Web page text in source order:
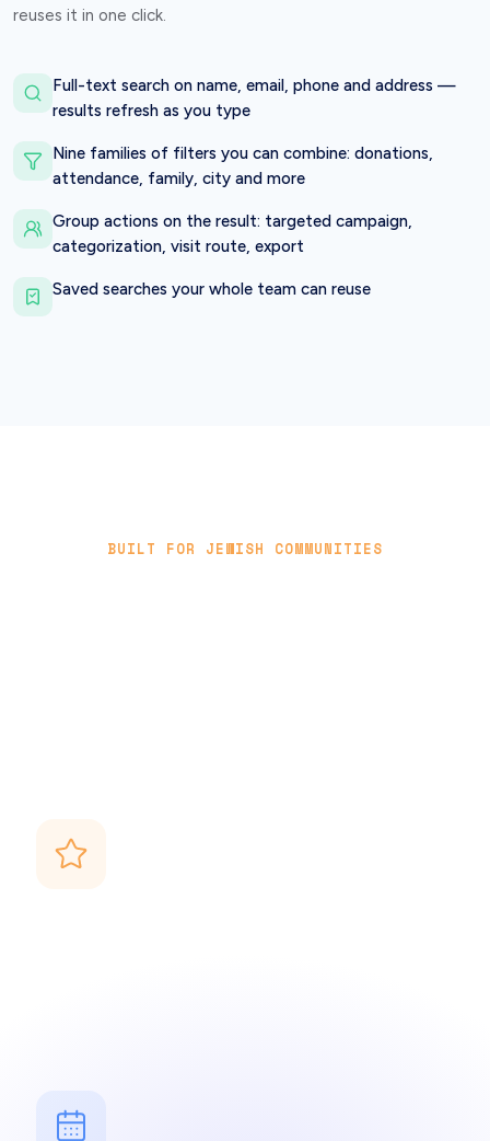
reuses it in one click.
Full-text search on name, email, phone and address —
results refresh as you type
Nine families of filters you can combine: donations,
attendance, family, city and more
Group actions on the result: targeted campaign,
categorization, visit route, export
Saved searches your whole team can reuse
BUILT FOR JEWISH COMMUNITIES